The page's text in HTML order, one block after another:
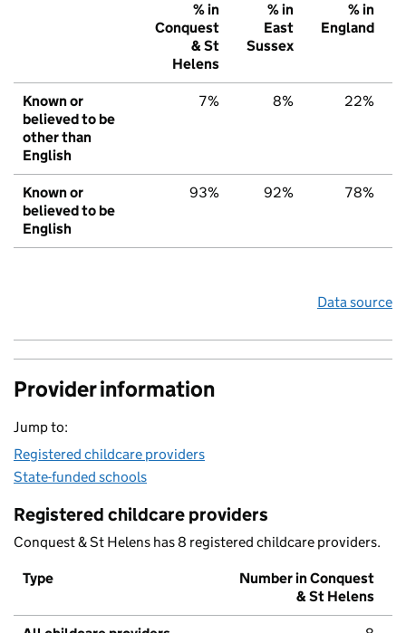
% in
Conquest
& St
Helens
% in
East
Sussex
% in
England
Known or
believed to be
other than
English
7% 8% 22%
Known or
believed to be
English
93% 92% 78%
Data source
Provider information
Jump to:
Registered childcare providers
State-funded schools
Registered childcare providers
Conquest & St Helens has 8 registered childcare providers.
Type
Number in Conquest
& St Helens